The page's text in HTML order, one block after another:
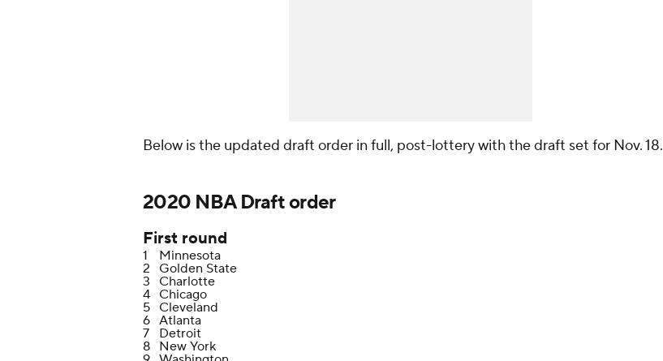
Below is the updated draft order in full, post-lottery with the draft set for Nov. 18.
2020 NBA Draft order
First round
1
Minnesota
2
Golden State
3
Charlotte
4 Chicago
5 Cleveland
6 Atlanta
7
Detroit
8 New York